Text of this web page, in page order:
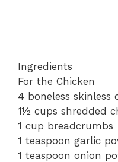
Ingredients
For the Chicken
4 boneless skinless
1½ cups shredded
1 cup breadcrumbs
1 teaspoon garlic
1 teaspoon onion